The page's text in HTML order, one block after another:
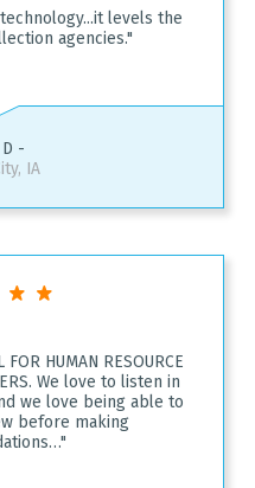
levels the
agencies."
-
IA
HUMAN RESOURCE
We love to listen in
we love being able to
before making